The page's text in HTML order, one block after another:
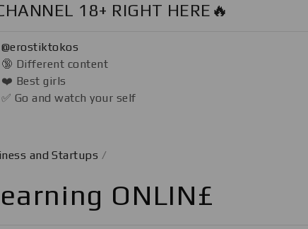
18+ RIGHT HERE🔥
@erostiktokos
🔞 Different content
❤️ Best girls
✅ Go and watch your self
and Startups /
ONLIN£